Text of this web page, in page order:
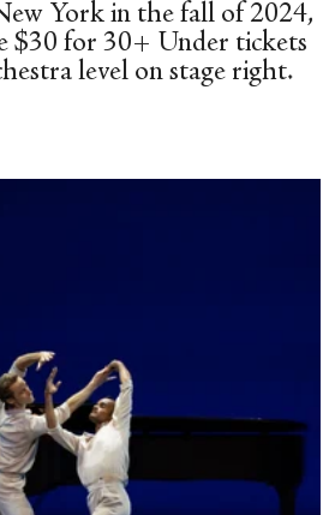
York in the fall of 2024,
$30 for 30+ Under tickets
level on stage right.